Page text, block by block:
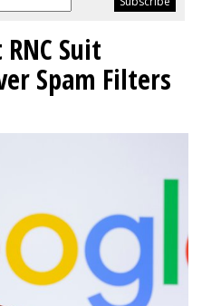
Suit
Spam Filters